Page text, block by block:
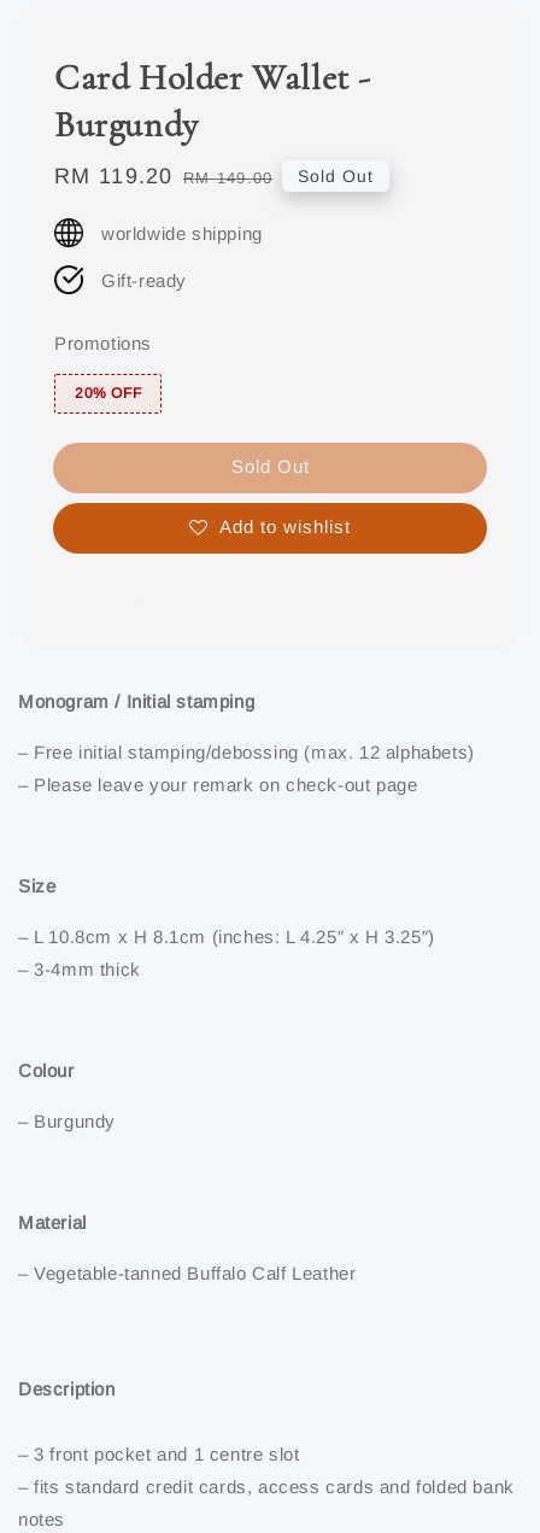
Card Holder Wallet -
Burgundy
Sale
RM 119.20 Regular
RM 149.00 Sold Out
worldwide shipping
Gift-ready
Promotions
20% OFF
Sold Out
Add to wishlist
Monogram / Initial stamping
– Free initial stamping/debossing (max. 12 alphabets)
– Please leave your remark on check-out page
Size
– L 10.8cm x H 8.1cm (inches: L 4.25″ x H 3.25″)
– 3-4mm thick
Colour
– Burgundy
Material
– Vegetable-tanned Buffalo Calf Leather
Description
– 3 front pocket and 1 centre slot
– fits standard credit cards, access cards and folded bank
notes